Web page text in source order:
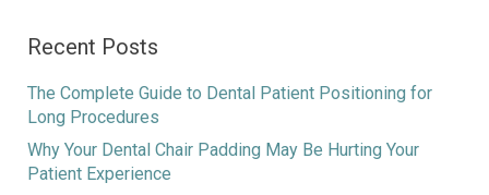
Recent Posts
The Complete Guide to Dental Patient Positioning for
Long Procedures
Why Your Dental Chair Padding May Be Hurting Your
Patient Experience